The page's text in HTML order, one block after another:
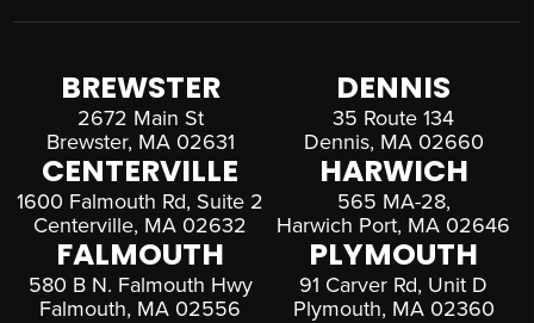
BREWSTER
2672 Main St
Brewster, MA 02631
DENNIS
35 Route 134
Dennis, MA 02660
CENTERVILLE
1600 Falmouth Rd, Suite 2
Centerville, MA 02632
HARWICH
565 MA-28,
Harwich Port, MA 02646
FALMOUTH
580 B N. Falmouth Hwy
Falmouth, MA 02556
PLYMOUTH
91 Carver Rd, Unit D
Plymouth, MA 02360